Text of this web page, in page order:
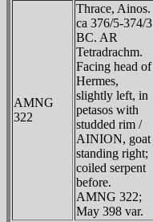
AMNG
322
Thrace, Ainos.
ca 376/5-374/3
BC. AR
Tetradrachm.
Facing head of
Hermes,
slightly left, in
petasos with
studded rim /
AINION, goat
standing right;
coiled serpent
before.
AMNG 322;
May 398 var.